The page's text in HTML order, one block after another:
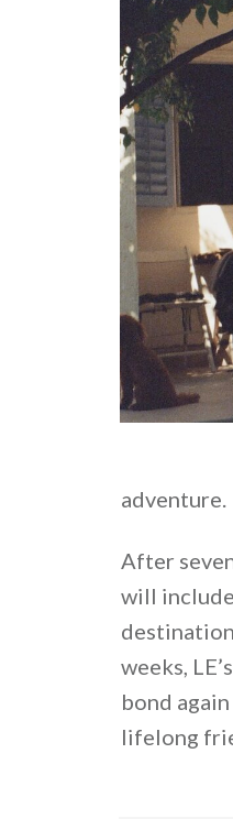
adventure.
After
will
weeks,
bond
lifelong